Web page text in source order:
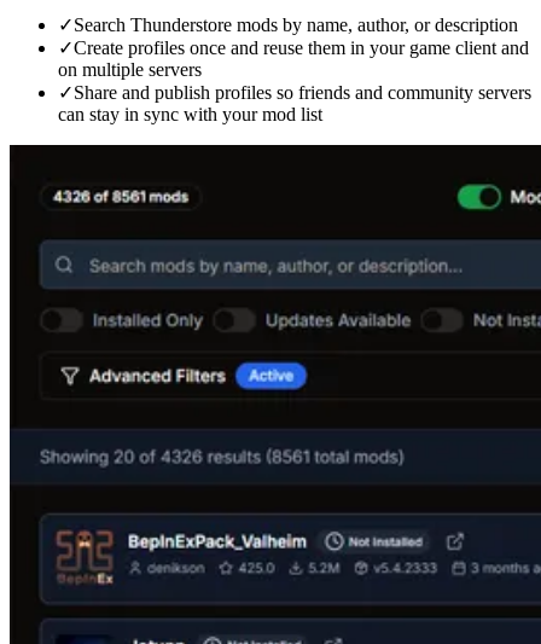
✓Search Thunderstore mods by name, author, or description
✓Create profiles once and reuse them in your game client and
on multiple servers
✓Share and publish profiles so friends and community servers
can stay in sync with your mod list